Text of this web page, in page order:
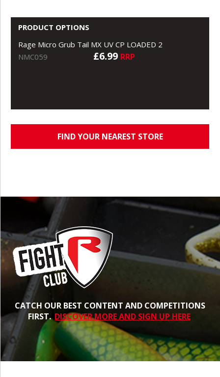
PRODUCT OPTIONS
Rage Micro Grub Tail MX UV CP LOADED 2
NMC059
£6.99 RRP
FIND YOUR NEAREST STORE
CATCH OUR BEST CONTENT AND COMPETITIONS
FIRST. DISCOVER MORE AND SIGN UP HERE